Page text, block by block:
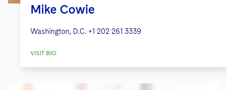
Mike Cowie
Washington, D.C. +1 202 261 3339
VISIT BIO